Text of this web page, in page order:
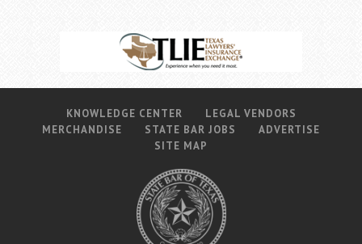
KNOWLEDGE CENTER
LEGAL VENDORS
MERCHANDISE
STATE BAR JOBS
ADVERTISE
SITE MAP